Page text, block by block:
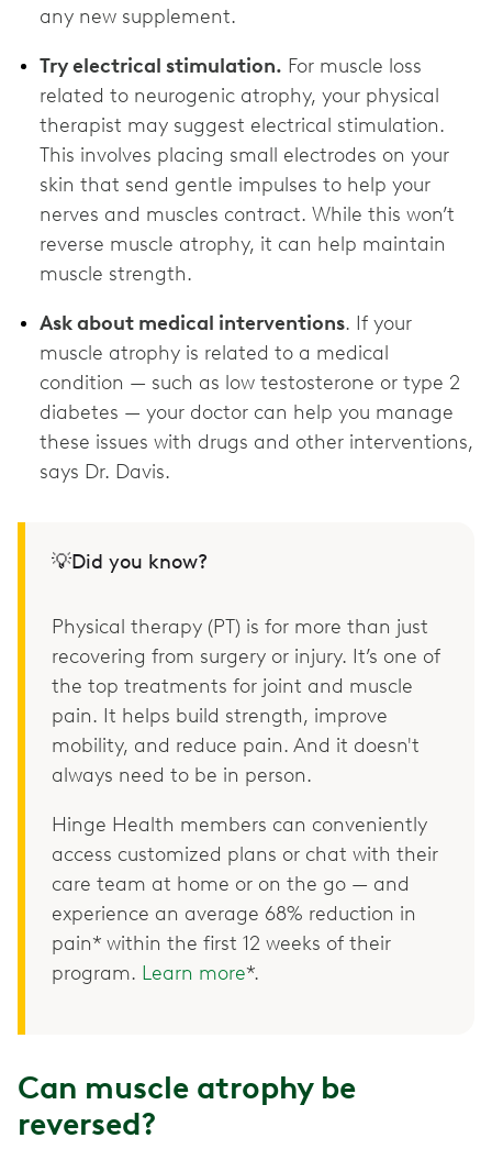
any new supplement.
Try electrical stimulation. For muscle loss
related to neurogenic atrophy, your physical
therapist may suggest electrical stimulation.
This involves placing small electrodes on your
skin that send gentle impulses to help your
nerves and muscles contract. While this won’t
reverse muscle atrophy, it can help maintain
muscle strength.
Ask about medical interventions. If your
muscle atrophy is related to a medical
condition — such as low testosterone or type 2
diabetes — your doctor can help you manage
these issues with drugs and other interventions,
says Dr. Davis.
💡Did you know?
Physical therapy (PT) is for more than just
recovering from surgery or injury. It’s one of
the top treatments for joint and muscle
pain. It helps build strength, improve
mobility, and reduce pain. And it doesn't
always need to be in person.
Hinge Health members can conveniently
access customized plans or chat with their
care team at home or on the go — and
experience an average 68% reduction in
pain* within the first 12 weeks of their
program. Learn more*.
Can muscle atrophy be
reversed?